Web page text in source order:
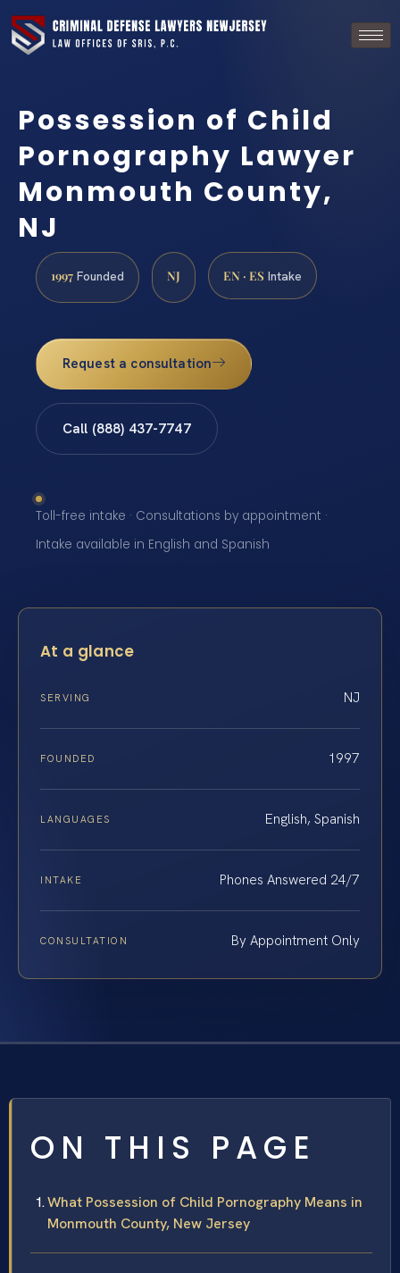
Possession of Child
Pornography Lawyer
Monmouth County,
NJ
1997 Founded NJ EN · ES Intake
Request a consultation
Call (888) 437-7747
Toll-free intake · Consultations by appointment ·
Intake available in English and Spanish
At a glance
SERVING NJ
FOUNDED 1997
LANGUAGES English, Spanish
INTAKE Phones Answered 24/7
CONSULTATION By Appointment Only
ON THIS PAGE
What Possession of Child Pornography Means in
Monmouth County, New Jersey